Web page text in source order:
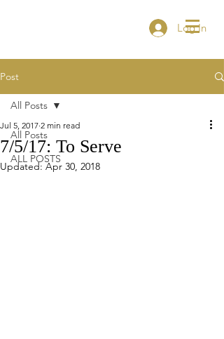
Log In
Post
All Posts
ALL POSTS
All Posts
7/5/17: To Serve
Jul 5, 2017 2 min read
Updated:Apr 30, 2018